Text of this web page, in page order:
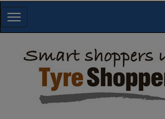
Toggle
navigation